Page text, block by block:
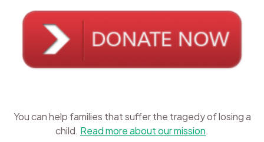
You can help families that suffer the tragedy of losing a
child. Read more about our mission.